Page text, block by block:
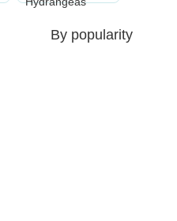
By popularity